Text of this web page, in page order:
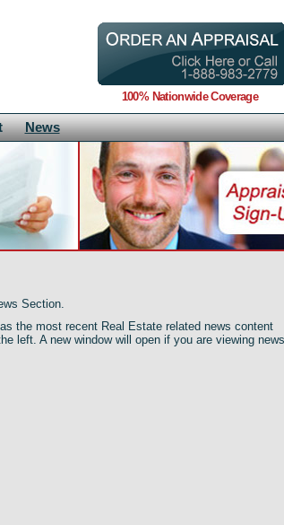
100% Nationwide Coverage
News
Section.
the most recent Real Estate related news content
left. A new window will open if you are viewing news